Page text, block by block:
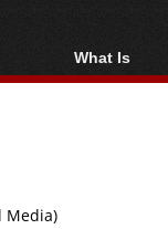
What Is
Blu-ray,
Media)